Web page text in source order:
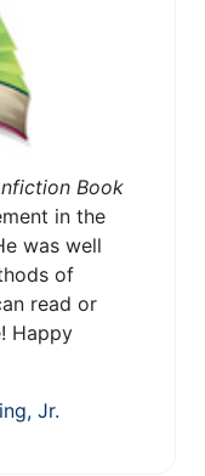
Book
in the
was well
of
read or
Happy
Jr.